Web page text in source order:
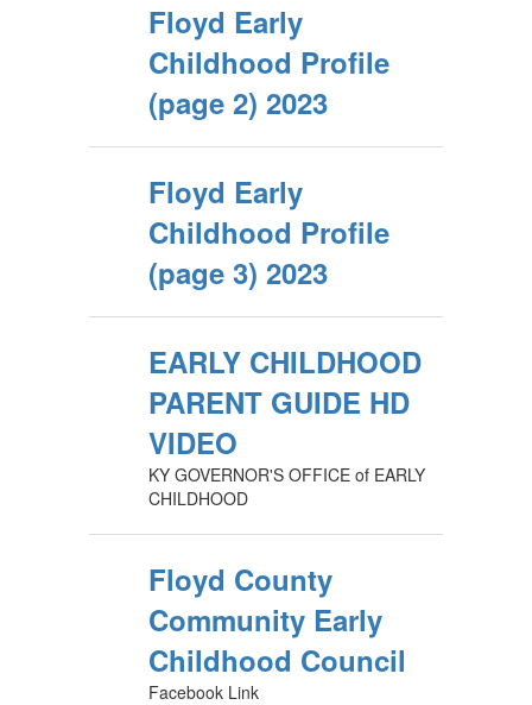
Floyd Early
Childhood Profile
(page 2) 2023
Floyd Early
Childhood Profile
(page 3) 2023
EARLY CHILDHOOD
PARENT GUIDE HD
VIDEO
KY GOVERNOR'S OFFICE of EARLY
CHILDHOOD
Floyd County
Community Early
Childhood Council
Facebook Link